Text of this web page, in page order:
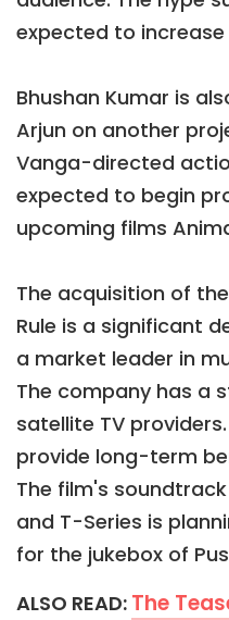
expected to
Bhushan Kumar is
Arjun on another
Vanga-directed
expected to begin
upcoming films
The acquisition of
Rule is a significant
a market leader in
The company has a
satellite TV
provide long-term
The film's
and T-Series is
for the jukebox of
ALSO READ: The